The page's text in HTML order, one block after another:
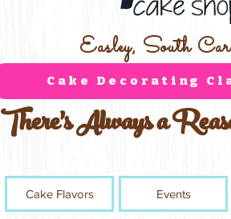
Easley, South
There's Always a
Cake Decorating
Cake Flavors Events